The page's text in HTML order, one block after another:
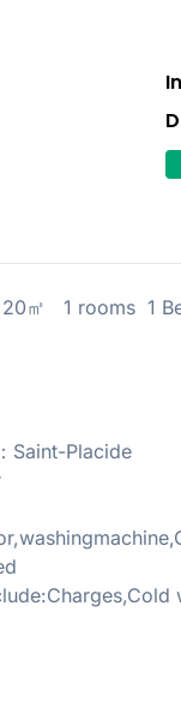
20㎡ 1 rooms 1
Saint-Placide